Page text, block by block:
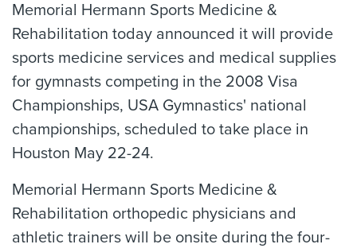
Memorial Hermann Sports Medicine &
Rehabilitation today announced it will provide
sports medicine services and medical supplies
for gymnasts competing in the 2008 Visa
Championships, USA Gymnastics' national
championships, scheduled to take place in
Houston May 22-24.
Memorial Hermann Sports Medicine &
Rehabilitation orthopedic physicians and
athletic trainers will be onsite during the four-